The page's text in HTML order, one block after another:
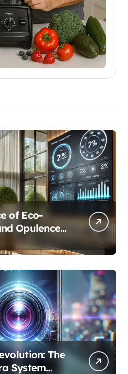
of Eco-
Opulence:
Living
The
System